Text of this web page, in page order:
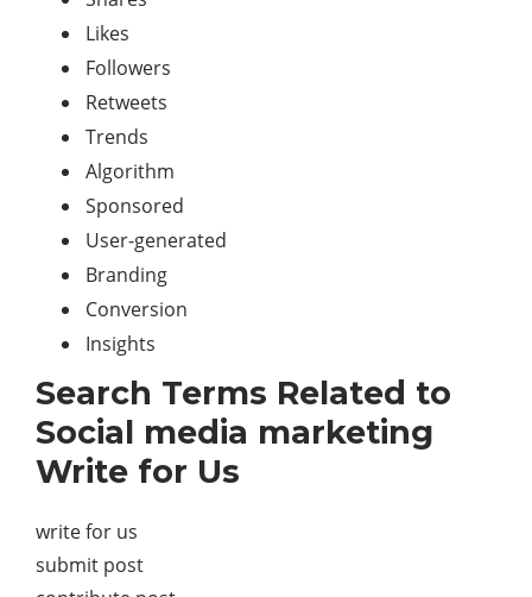
Likes
Followers
Retweets
Trends
Algorithm
Sponsored
User-generated
Branding
Conversion
Insights
Search Terms Related to
Social media marketing
Write for Us
write for us
submit post